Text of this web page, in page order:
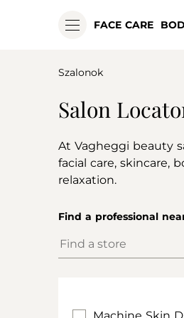
FACE CARE
Szalonok
Salon
At Vagheggi beauty
facial care, skincare,
relaxation.
Find a professional